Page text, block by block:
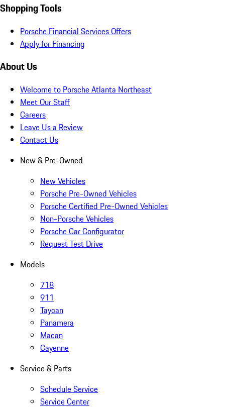
Shopping Tools
Porsche Financial Services Offers
Apply for Financing
About Us
Welcome to Porsche Atlanta Northeast
Meet Our Staff
Careers
Leave Us a Review
Contact Us
New & Pre-Owned
New Vehicles
Porsche Pre-Owned Vehicles
Porsche Certified Pre-Owned Vehicles
Non-Porsche Vehicles
Porsche Car Configurator
Request Test Drive
Models
718
911
Taycan
Panamera
Macan
Cayenne
Service & Parts
Schedule Service
Service Center